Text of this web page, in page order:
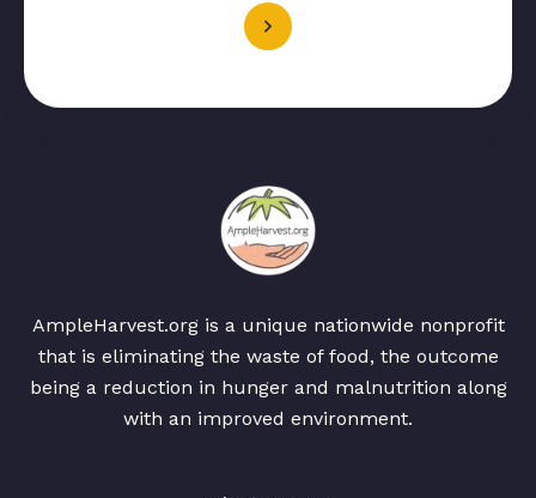
AmpleHarvest.org is a unique nationwide nonprofit
that is eliminating the waste of food, the outcome
being a reduction in hunger and malnutrition along
with an improved environment.